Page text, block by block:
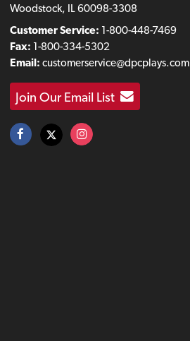
Woodstock, IL 60098-3308
Customer Service: 1-800-448-7469
Fax: 1-800-334-5302
Email: customerservice@dpcplays.com
Join Our Email List